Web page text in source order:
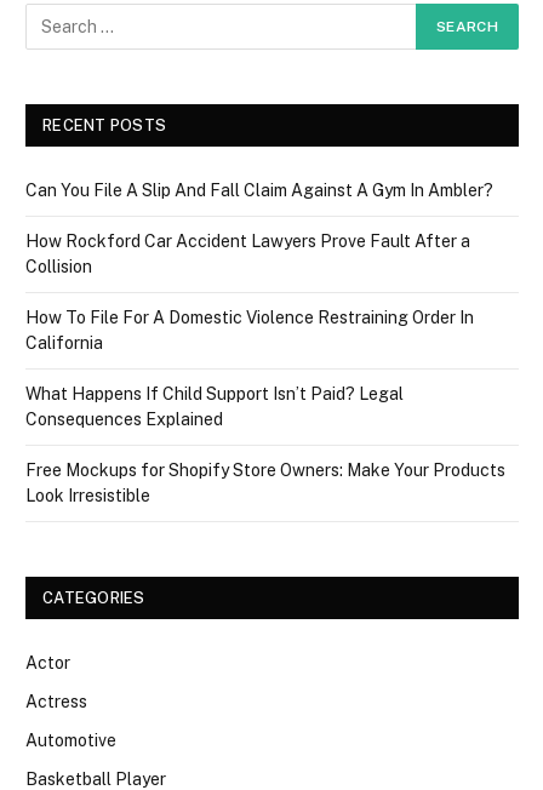
RECENT POSTS
Can You File A Slip And Fall Claim Against A Gym In Ambler?
How Rockford Car Accident Lawyers Prove Fault After a
Collision
How To File For A Domestic Violence Restraining Order In
California
What Happens If Child Support Isn’t Paid? Legal
Consequences Explained
Free Mockups for Shopify Store Owners: Make Your Products
Look Irresistible
CATEGORIES
Actor
Actress
Automotive
Basketball Player